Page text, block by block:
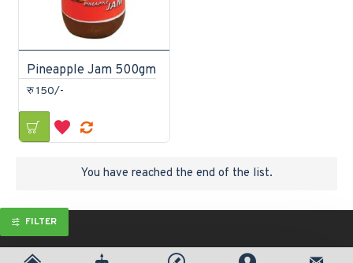
Pineapple Jam 500gm
रु 150/-
You have reached the end of the list.
FILTER